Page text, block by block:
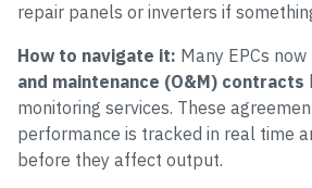
repair panels or inverters if
How to navigate it: Many EPCs
and maintenance (O&M) contracts
monitoring services. These
performance is tracked in real time
before they affect output.